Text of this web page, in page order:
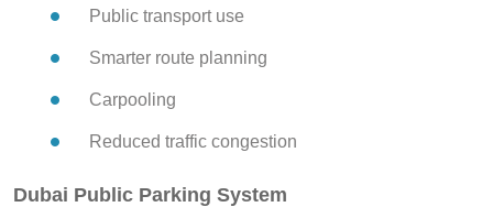
Public transport use
Smarter route planning
Carpooling
Reduced traffic congestion
Dubai Public Parking System